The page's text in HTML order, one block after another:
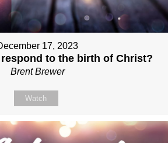
17, 2023
to the birth of Christ?
Brent Brewer
Watch